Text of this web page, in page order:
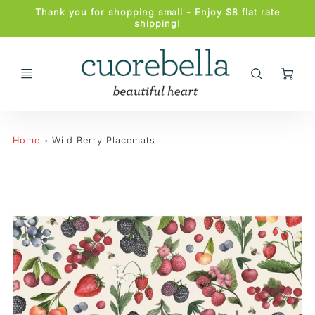
PromoThank you for shopping small - Enjoy $8 flat rate
shipping!
Home Wild Berry Placemats